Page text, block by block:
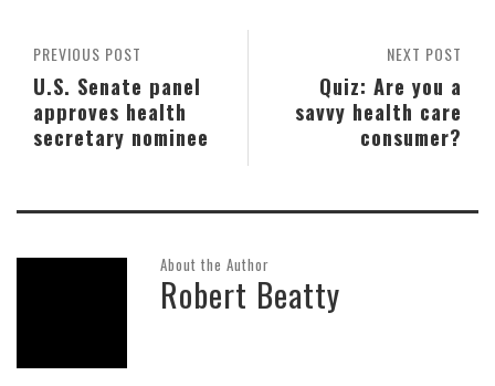
NEXT POST
Quiz: Are you a
savvy health care
consumer?
PREVIOUS POST
U.S. Senate panel
approves health
secretary nominee
About the Author
Robert Beatty